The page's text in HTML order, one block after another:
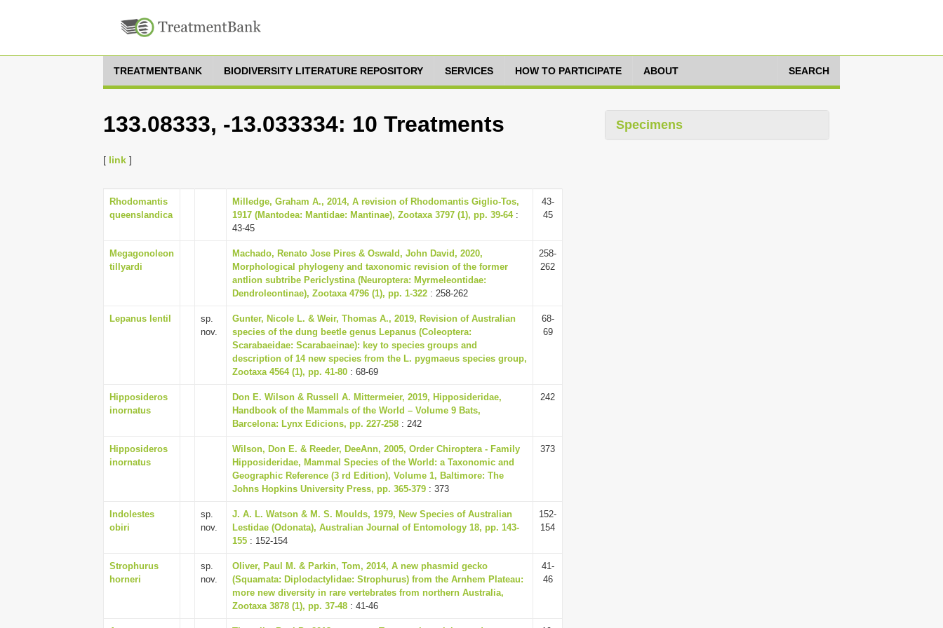
TREATMENTBANK BIODIVERSITY LITERATURE REPOSITORY SERVICES HOW TO PARTICIPATE ABOUT SEARCH
133.08333, -13.033334: 10 Treatments
[ link ]
Rhodomantis
queenslandica
Milledge, Graham A., 2014, A revision of Rhodomantis Giglio-Tos,
1917 (Mantodea: Mantidae: Mantinae), Zootaxa 3797 (1), pp. 39-64:
43-45
43-
45
Megagonoleon
tillyardi
Machado, Renato Jose Pires & Oswald, John David, 2020,
Morphological phylogeny and taxonomic revision of the former
antlion subtribe Periclystina (Neuroptera: Myrmeleontidae:
Dendroleontinae), Zootaxa 4796 (1), pp. 1-322 : 258-262
258-
262
Lepanus lentil
sp.
nov.
Gunter, Nicole L. & Weir, Thomas A., 2019, Revision of Australian
species of the dung beetle genus Lepanus (Coleoptera:
Scarabaeidae: Scarabaeinae): key to species groups and
description of 14 new species from the L. pygmaeus species group,
Zootaxa 4564 (1), pp. 41-80 : 68-69
68-
69
Hipposideros
inornatus
Don E. Wilson & Russell A. Mittermeier, 2019, Hipposideridae,
Handbook of the Mammals of the World – Volume 9 Bats,
Barcelona: Lynx Edicions, pp. 227-258 : 242
242
Hipposideros
inornatus
Wilson, Don E. & Reeder, DeeAnn, 2005, Order Chiroptera - Family
Hipposideridae, Mammal Species of the World: a Taxonomic and
Geographic Reference (3 rd Edition), Volume 1, Baltimore: The
Johns Hopkins University Press, pp. 365-379 : 373
373
Indolestes
obiri
sp.
nov.
J. A. L. Watson & M. S. Moulds, 1979, New Species of Australian
Lestidae (Odonata), Australian Journal of Entomology 18, pp. 143-
155 : 152-154
152-
154
Strophurus
horneri
sp.
nov.
Oliver, Paul M. & Parkin, Tom, 2014, A new phasmid gecko
(Squamata: Diplodactylidae: Strophurus) from the Arnhem Plateau:
more new diversity in rare vertebrates from northern Australia,
Zootaxa 3878 (1), pp. 37-48 : 41-46
41-
46
Specimens